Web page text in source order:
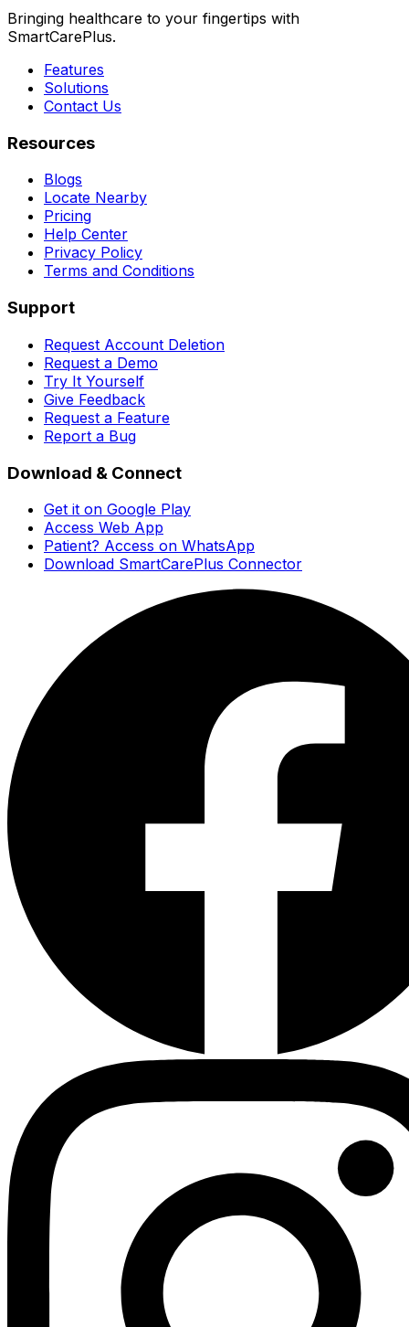
Bringing healthcare to your fingertips with
SmartCarePlus.
Features
Solutions
Contact Us
Resources
Blogs
Locate Nearby
Pricing
Help Center
Privacy Policy
Terms and Conditions
Support
Request Account Deletion
Request a Demo
Try It Yourself
Give Feedback
Request a Feature
Report a Bug
Download & Connect
Get it on Google Play
Access Web App
Patient? Access on WhatsApp
Download SmartCarePlus Connector